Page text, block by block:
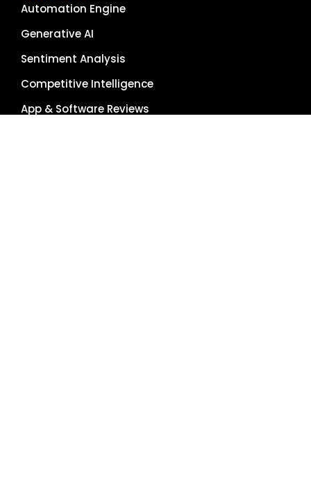
Automation Engine
Generative AI
Sentiment Analysis
Competitive Intelligence
App & Software Reviews